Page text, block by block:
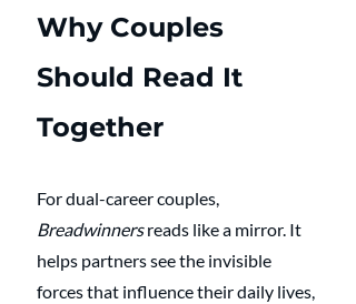
Why Couples
Should Read It
Together
For dual-career couples,
Breadwinners reads like a mirror. It
helps partners see the invisible
forces that influence their daily lives,